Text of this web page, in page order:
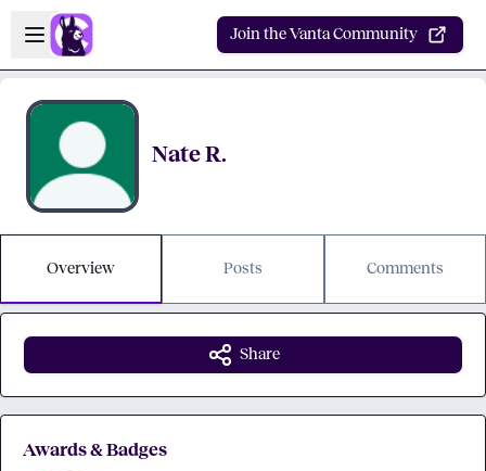
Skip to main content
Open sidebar
Join the Vanta Community
Nate R.
Overview Posts Comments
Share
Awards & Badges